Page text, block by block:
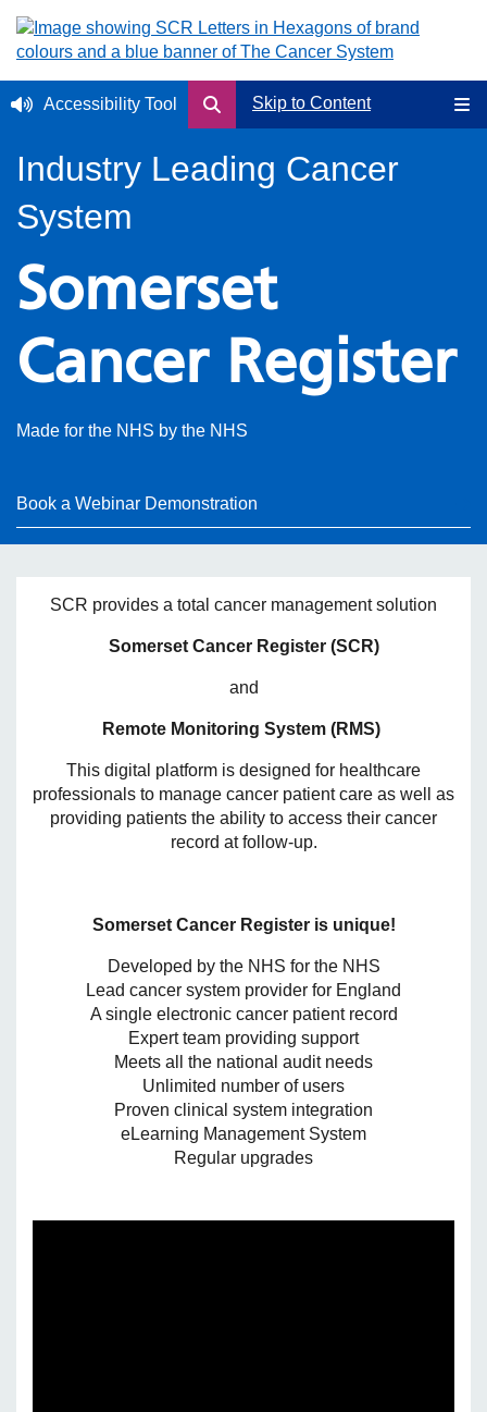
Accessibility Tool Skip to Content
Industry Leading Cancer
System
Somerset
Cancer Register
Made for the NHS by the NHS
Book a Webinar Demonstration
SCR provides a total cancer management solution
Somerset Cancer Register (SCR)
and
Remote Monitoring System (RMS)
This digital platform is designed for healthcare
professionals to manage cancer patient care as well as
providing patients the ability to access their cancer
record at follow-up.
Somerset Cancer Register is unique!
Developed by the NHS for the NHS
Lead cancer system provider for England
A single electronic cancer patient record
Expert team providing support
Meets all the national audit needs
Unlimited number of users
Proven clinical system integration
eLearning Management System
Regular upgrades